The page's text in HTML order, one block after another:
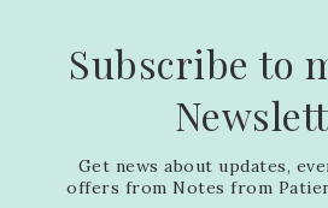
Subscribe to
Get news about updates,
offers from Notes from